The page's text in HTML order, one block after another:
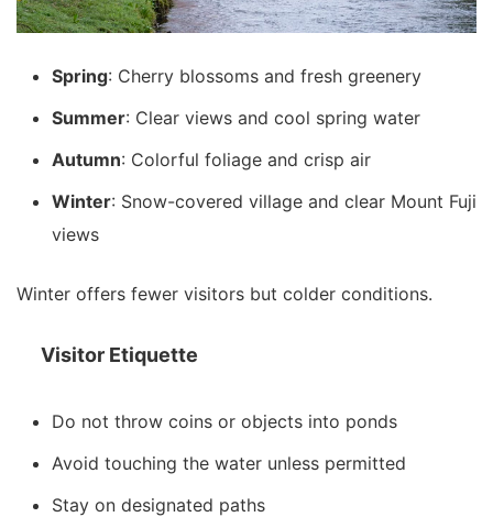
Spring: Cherry blossoms and fresh greenery
Summer: Clear views and cool spring water
Autumn: Colorful foliage and crisp air
Winter: Snow-covered village and clear Mount Fuji
views
Winter offers fewer visitors but colder conditions.
Visitor Etiquette
Do not throw coins or objects into ponds
Avoid touching the water unless permitted
Stay on designated paths